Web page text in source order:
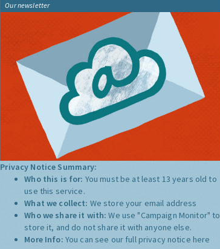
Our newsletter
Privacy Notice Summary:
Who this is for: You must be at least 13 years old to
use this service.
What we collect: We store your email address
Who we share it with:We use "Campaign Monitor" to
store it, and do not share it with anyone else.
More Info: You can see our full privacy notice here